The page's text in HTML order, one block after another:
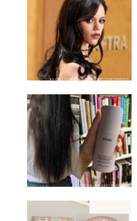
XAVIER COLLIN/IMAGE PRESS AGENCY/SHUTTERSTOCK
ORIGINAL PHOTOS BY MARISSA WU